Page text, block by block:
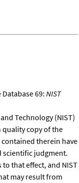
69: NIST
Technology (NIST)
quality copy of the
therein have
scientific judgment.
to that effect, and NIST
may result from